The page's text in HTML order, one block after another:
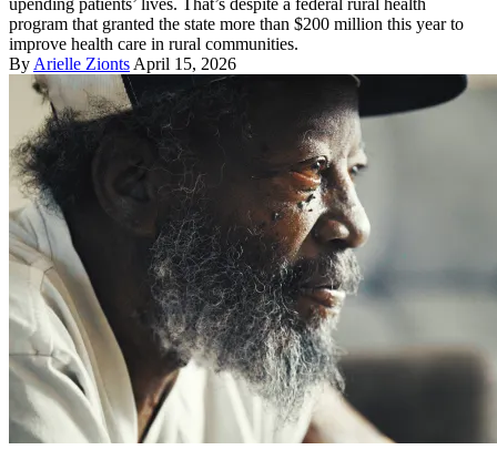
program that granted the state more than $200 million this year to
improve health care in rural communities.
By Arielle Zionts April 15, 2026